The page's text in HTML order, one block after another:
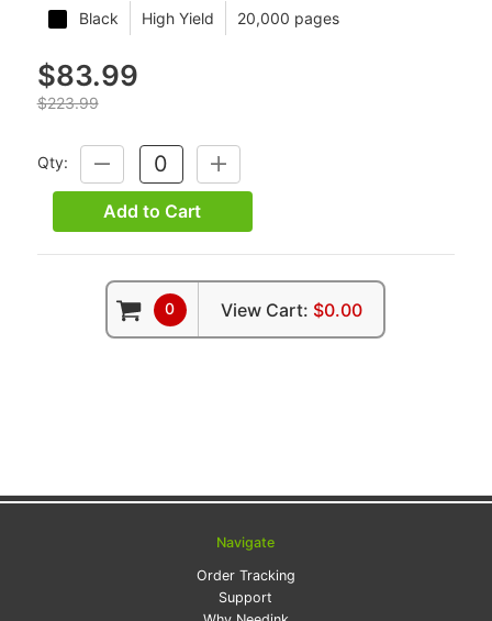
Black High Yield 20,000 pages
$83.99
$223.99
Qty:
DECREASE
QUANTITY:
INCREASE
QUANTITY:
Add to Cart
0 View Cart: $0.00
Navigate
Order Tracking
Support